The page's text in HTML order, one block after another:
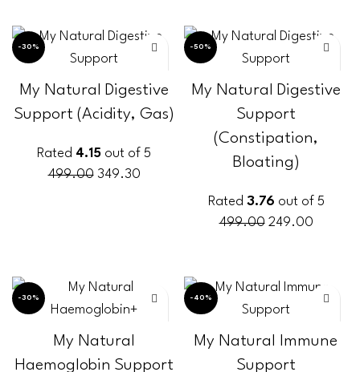
-30%
My Natural Digestive
Support (Acidity, Gas)
Rated 4.15 out of 5
499.00 349.30
-50%
My Natural Digestive
Support
(Constipation,
Bloating)
Rated 3.76 out of 5
499.00 249.00
-30%
My Natural
Haemoglobin Support
-40%
My Natural Immune
Support